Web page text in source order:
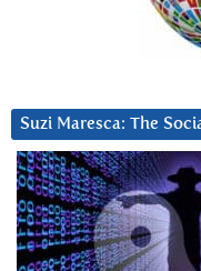
Suzi Maresca: The